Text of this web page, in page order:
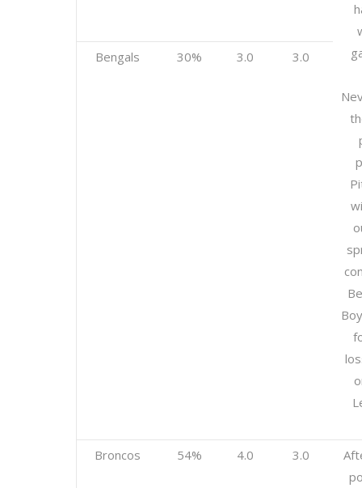
Bengals 30% 3.0 3.0
Broncos 54% 4.0 3.0